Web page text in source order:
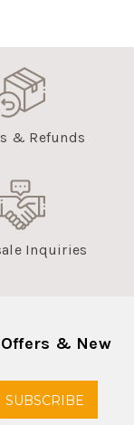
& Refunds
Inquiries
& New